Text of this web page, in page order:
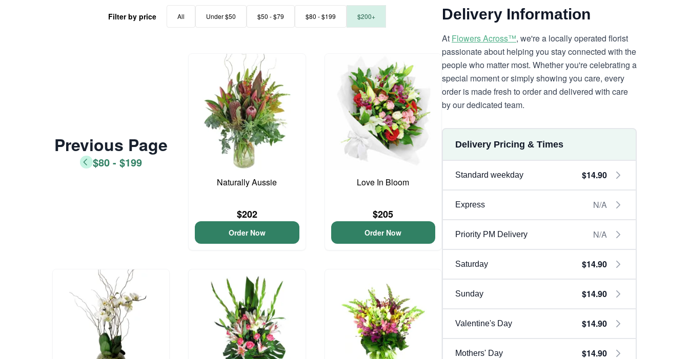
Filter by price All Under $50 $50 - $79 $80 - $199 $200+
Previous Page
$80 - $199
Naturally Aussie
$202
Order Now
Love In Bloom
$205
Order Now
Delivery Information
At Flowers Across™, we're a locally operated florist
passionate about helping you stay connected with the
people who matter most. Whether you're celebrating a
special moment or simply showing you care, every
order is made fresh to order and delivered with care
by our dedicated team.
Delivery Pricing & Times
Standard weekday $14.90
Express N/A
Priority PM Delivery N/A
Saturday $14.90
Sunday $14.90
Valentine's Day $14.90
Mothers' Day $14.90